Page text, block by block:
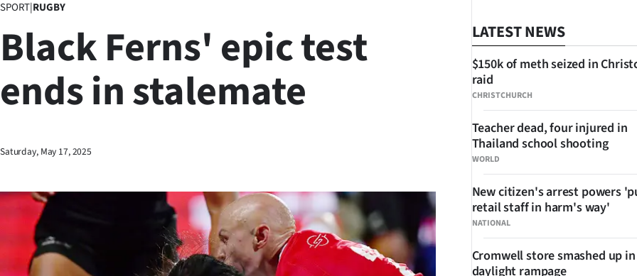
Lifestyle
Sport
West
World
SPORT|RUGBY
Black Ferns' epic test
ends in stalemate
Saturday, May 17, 2025
LATEST NEWS
CHRISTCHURCH
$150k of meth seized in
raid
WORLD
Teacher dead, four injured in
Thailand school shooting
NATIONAL
New citizen's arrest powers
retail staff in harm's way'
Cromwell store smashed up in
daylight rampage